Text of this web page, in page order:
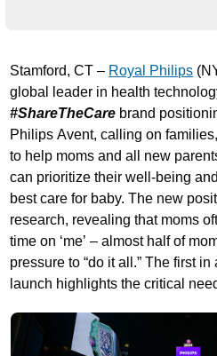
Stamford, CT – Royal Philips
global leader in health
#ShareTheCare brand
Philips Avent, calling on
to help moms and all new
can prioritize their well-being
best care for baby. The new
research, revealing that moms
time on ‘me’ – almost half of
pressure to “do it all.” The first
launch highlights the critical